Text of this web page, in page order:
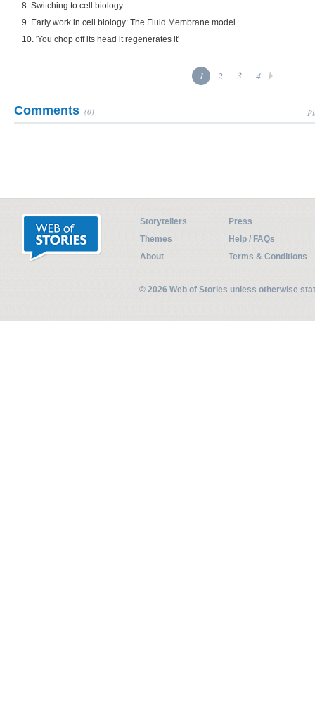
8. Switching to cell biology
9. Early work in cell biology: The Fluid Membrane model
10. 'You chop off its head it regenerates it'
1 2 3 4
Comments (0)
Storytellers
Press
Themes
Help / FAQs
About
Terms & Conditions
© 2026 Web of Stories unless otherwise